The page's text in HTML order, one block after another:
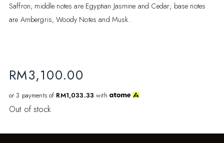
Saffron; middle notes are Egyptian Jasmine and Cedar; base notes
are Ambergris, Woody Notes and Musk.
RM3,100.00
or 3 payments of RM1,033.33 with
Out of stock